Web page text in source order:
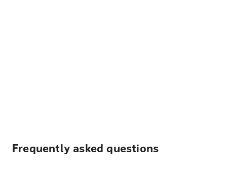
Frequently asked questions